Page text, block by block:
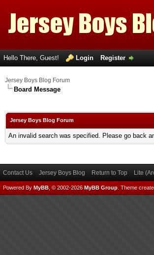
Hello There, Guest! Login Register
Jersey Boys Blog Forum
Board Message
Jersey Boys Blog Forum
An invalid search was specified. Please go back
Contact Us Jersey Boys Blog Return to Top Lite
Powered By MyBB , © 2002-2026 MyBB Group Theme